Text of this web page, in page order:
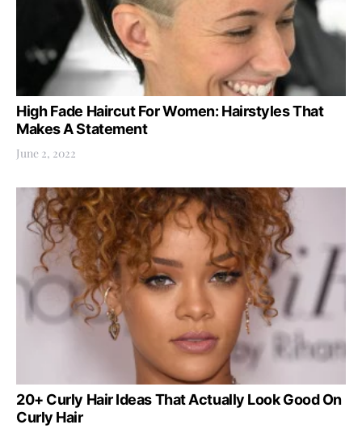
High Fade Haircut For Women: Hairstyles That
Makes A Statement
June 2, 2022
20+ Curly Hair Ideas That Actually Look Good On
Curly Hair